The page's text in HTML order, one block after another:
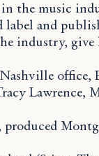
in the music
label and
industry,